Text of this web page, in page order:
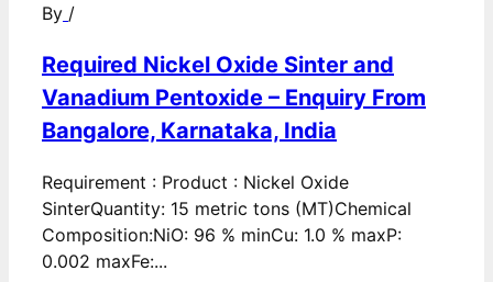
By /
Required Nickel Oxide Sinter and
Vanadium Pentoxide – Enquiry From
Bangalore, Karnataka, India
Requirement : Product : Nickel Oxide
SinterQuantity: 15 metric tons (MT)Chemical
Composition:NiO: 96 % minCu: 1.0 % maxP:
0.002 maxFe:...